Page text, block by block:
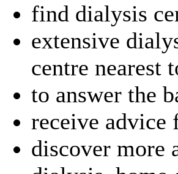
find dialysis
extensive
centre nearest
to answer the
receive
discover more